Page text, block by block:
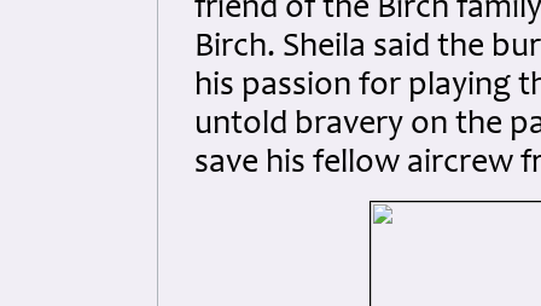
friend of the Birch
Birch. Sheila said the
his passion for playing
untold bravery on the
save his fellow aircrew